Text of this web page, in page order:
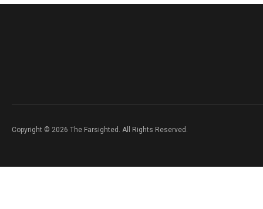
Copyright © 2026 The Farsighted. All Rights Reserved.